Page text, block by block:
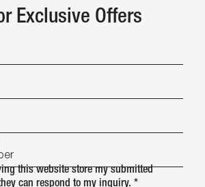
Exclusive Offers
this website store my submitted
can respond to my inquiry. *